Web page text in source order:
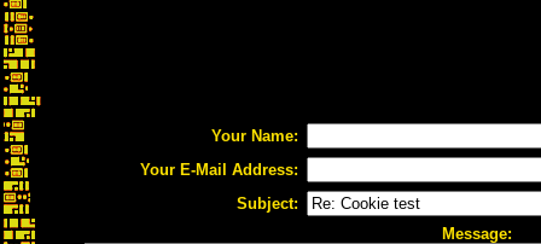
Your Name:
Your E-Mail Address:
Subject:
Message: